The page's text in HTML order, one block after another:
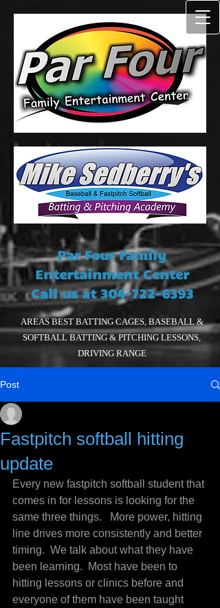
Par Four Family
Entertainment Center
Call us at 304-722-6393
AREAS BEST BATTING CAGES, BASEBALL &
SOFTBALL BATTING & PITCHING LESSONS,
DRIVING RANGE
Post
Fastpitch softball hitting
update
Every new fastpitch softball student that
comes in for lessons is looking for the
same three things.   More power, hitting
line drives more consistently and better
timing.  We talk about what they have
been learning.  Most have been to
hitting lessons or clinics before and
everyone of them have been taught